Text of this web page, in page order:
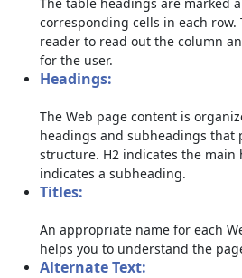
corresponding cells in each row.
reader to read out the column
for the user.
Headings:
The Web page content is
headings and subheadings that
structure. H2 indicates the main
indicates a subheading.
Titles:
An appropriate name for each
helps you to understand the
Alternate Text: